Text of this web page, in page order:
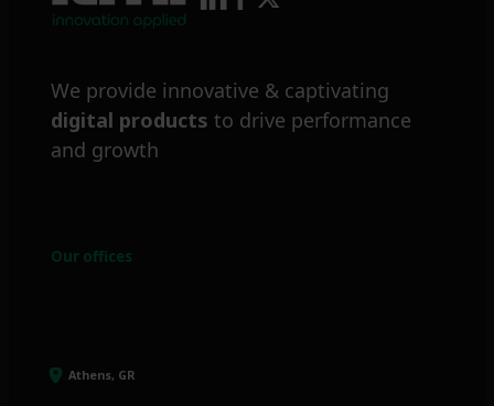
We provide innovative & captivating
digital products to drive performance
and growth
Our offices
Athens, GR